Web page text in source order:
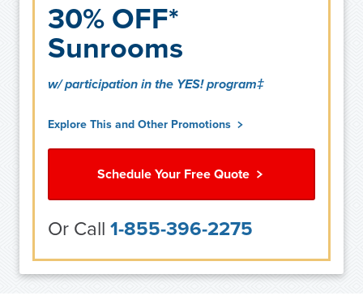
30% OFF*
Sunrooms
w/ participation in the YES! program‡
Explore This and Other Promotions
Schedule Your Free Quote
Or Call 1-855-396-2275